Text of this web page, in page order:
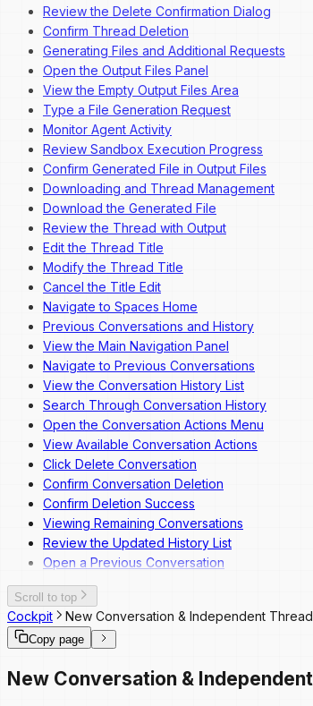
Review the Delete Confirmation Dialog
Confirm Thread Deletion
Generating Files and Additional Requests
Open the Output Files Panel
View the Empty Output Files Area
Type a File Generation Request
Monitor Agent Activity
Review Sandbox Execution Progress
Confirm Generated File in Output Files
Downloading and Thread Management
Download the Generated File
Review the Thread with Output
Edit the Thread Title
Modify the Thread Title
Cancel the Title Edit
Navigate to Spaces Home
Previous Conversations and History
View the Main Navigation Panel
Navigate to Previous Conversations
View the Conversation History List
Search Through Conversation History
Open the Conversation Actions Menu
View Available Conversation Actions
Click Delete Conversation
Confirm Conversation Deletion
Confirm Deletion Success
Viewing Remaining Conversations
Review the Updated History List
Open a Previous Conversation
Scroll to top
Cockpit New Conversation & Independent Thread
Copy page
New Conversation &